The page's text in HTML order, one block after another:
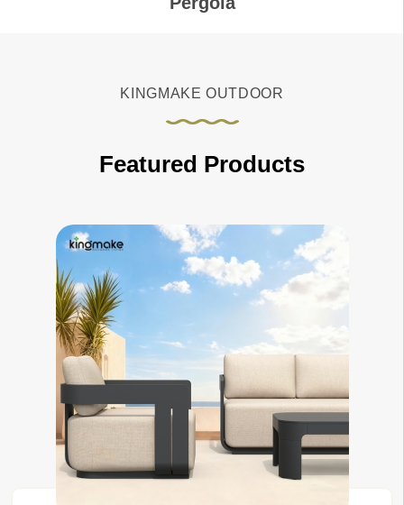
KINGMAKE OUTDOOR
Featured Products